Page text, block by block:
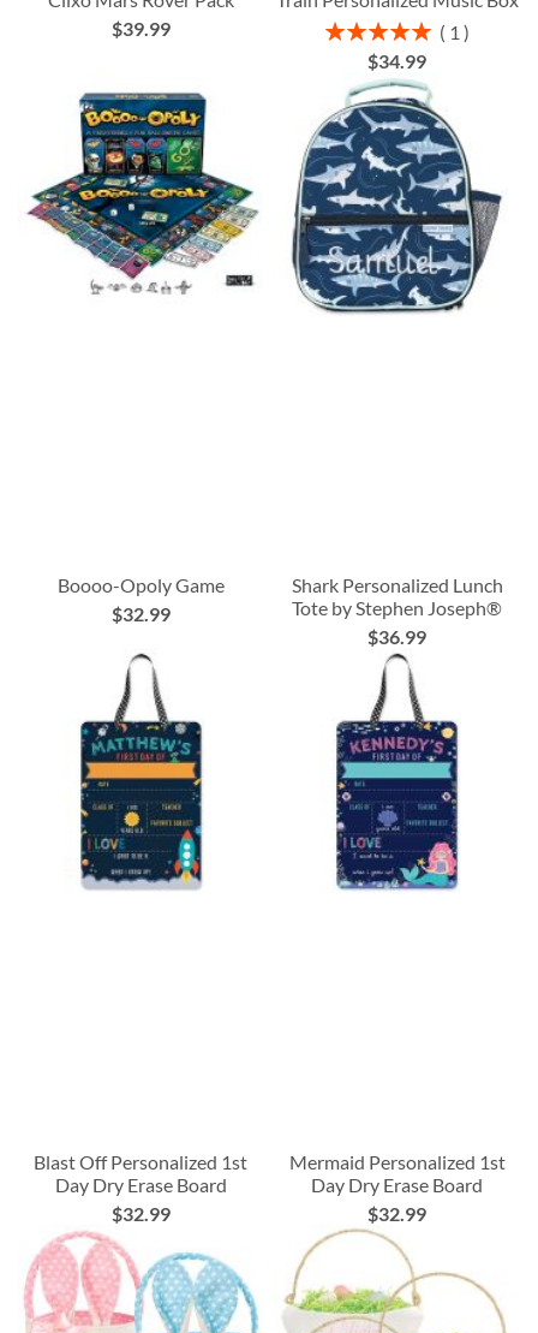
$39.99
Rating:
1
$34.99
Boooo-Opoly Game
$32.99
Shark Personalized Lunch
Tote by Stephen Joseph®
$36.99
Blast Off Personalized 1st
Day Dry Erase Board
$32.99
Mermaid Personalized 1st
Day Dry Erase Board
$32.99